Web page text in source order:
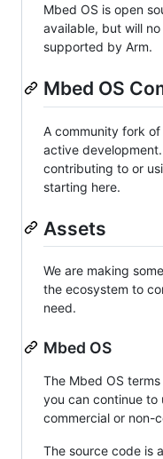
Mbed OS is open
available, but will
supported by Arm.
Mbed OS
A community fork of
active
contributing to or
starting here.
Assets
We are making
the ecosystem to
need.
Mbed OS
The Mbed OS
you can continue to
commercial or non-
The source code is